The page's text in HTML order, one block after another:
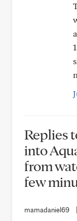
Replies
into
from
few
mamadaniel69